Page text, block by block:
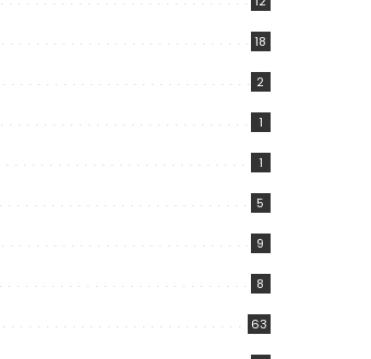
18
2
1
1
5
9
8
63